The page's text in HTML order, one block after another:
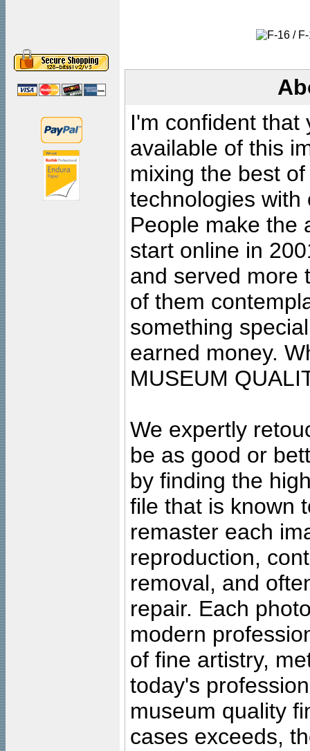
I'm confident that
available of this
mixing the best
technologies with
People make the
start online in
and served more
of them
something
earned money.
MUSEUM
We expertly
be as good or
by finding the
file that is known
remaster each
reproduction,
removal, and
repair. Each
modern
of fine artistry,
today's
museum quality
cases exceeds,